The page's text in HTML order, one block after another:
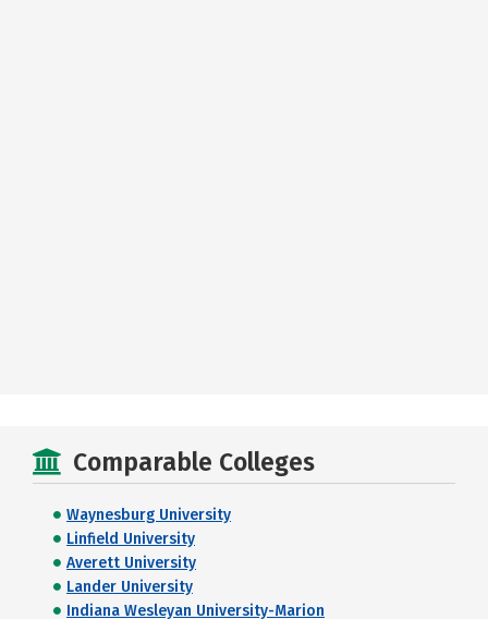
Comparable Colleges
Waynesburg University
Linfield University
Averett University
Lander University
Indiana Wesleyan University-Marion